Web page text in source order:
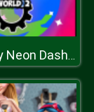
Geometry Neon Dash World Two